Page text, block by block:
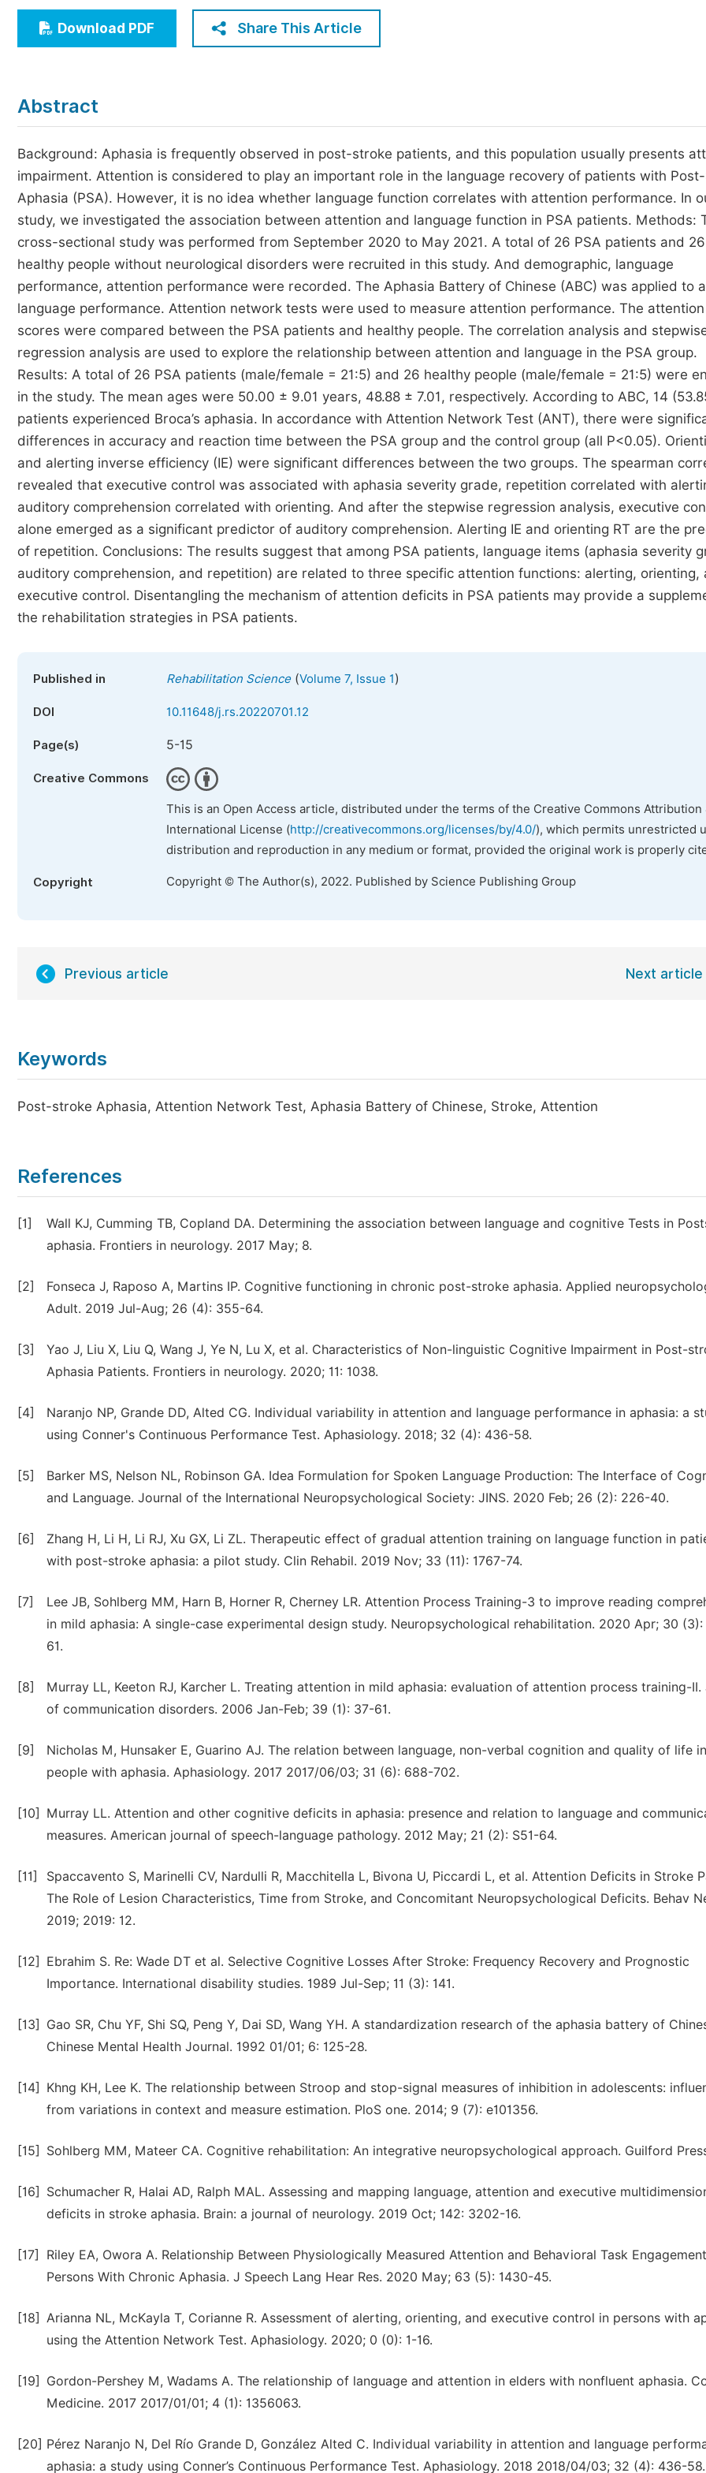
Economics & Management
Humanities & Social Sciences
Five Types of Conference Publications
Download PDF Share This Article
Abstract
Background: Aphasia is frequently observed in post-stroke patients, and this population usually presents
impairment. Attention is considered to play an important role in the language recovery of patients with
Aphasia (PSA). However, it is no idea whether language function correlates with attention performance. In
study, we investigated the association between attention and language function in PSA patients. Methods:
cross-sectional study was performed from September 2020 to May 2021. A total of 26 PSA patients and 26
healthy people without neurological disorders were recruited in this study. And demographic, language
performance, attention performance were recorded. The Aphasia Battery of Chinese (ABC) was applied to
language performance. Attention network tests were used to measure attention performance. The attention
scores were compared between the PSA patients and healthy people. The correlation analysis and
regression analysis are used to explore the relationship between attention and language in the PSA group.
Results: A total of 26 PSA patients (male/female = 21:5) and 26 healthy people (male/female = 21:5) were
in the study. The mean ages were 50.00 ± 9.01 years, 48.88 ± 7.01, respectively. According to ABC, 14
patients experienced Broca’s aphasia. In accordance with Attention Network Test (ANT), there were
differences in accuracy and reaction time between the PSA group and the control group (all P<0.05).
and alerting inverse efficiency (IE) were significant differences between the two groups. The spearman
revealed that executive control was associated with aphasia severity grade, repetition correlated with
auditory comprehension correlated with orienting. And after the stepwise regression analysis, executive
alone emerged as a significant predictor of auditory comprehension. Alerting IE and orienting RT are the
of repetition. Conclusions: The results suggest that among PSA patients, language items (aphasia severity
auditory comprehension, and repetition) are related to three specific attention functions: alerting, orienting,
executive control. Disentangling the mechanism of attention deficits in PSA patients may provide a
the rehabilitation strategies in PSA patients.
Published in Rehabilitation Science(Volume 7, Issue 1)
DOI 10.11648/j.rs.20220701.12
Page(s) 5-15
Creative Commons
This is an Open Access article, distributed under the terms of the Creative Commons Attribution
International License (http://creativecommons.org/licenses/by/4.0/), which permits unrestricted
distribution and reproduction in any medium or format, provided the original work is properly
Copyright Copyright © The Author(s), 2022. Published by Science Publishing Group
Previous article Next article
Keywords
Post-stroke Aphasia, Attention Network Test, Aphasia Battery of Chinese, Stroke, Attention
References
[1]
Wall KJ, Cumming TB, Copland DA. Determining the association between language and cognitive Tests in
aphasia. Frontiers in neurology. 2017 May; 8.
[2]
Fonseca J, Raposo A, Martins IP. Cognitive functioning in chronic post-stroke aphasia. Applied
Adult. 2019 Jul-Aug; 26 (4): 355-64.
[3]
Yao J, Liu X, Liu Q, Wang J, Ye N, Lu X, et al. Characteristics of Non-linguistic Cognitive Impairment in Post-
Aphasia Patients. Frontiers in neurology. 2020; 11: 1038.
[4]
Naranjo NP, Grande DD, Alted CG. Individual variability in attention and language performance in aphasia: a
using Conner's Continuous Performance Test. Aphasiology. 2018; 32 (4): 436-58.
[5]
Barker MS, Nelson NL, Robinson GA. Idea Formulation for Spoken Language Production: The Interface of
and Language. Journal of the International Neuropsychological Society: JINS. 2020 Feb; 26 (2): 226-40.
[6]
Zhang H, Li H, Li RJ, Xu GX, Li ZL. Therapeutic effect of gradual attention training on language function in
with post-stroke aphasia: a pilot study. Clin Rehabil. 2019 Nov; 33 (11): 1767-74.
[7]
Lee JB, Sohlberg MM, Harn B, Horner R, Cherney LR. Attention Process Training-3 to improve reading
in mild aphasia: A single-case experimental design study. Neuropsychological rehabilitation. 2020 Apr; 30
61.
[8]
Murray LL, Keeton RJ, Karcher L. Treating attention in mild aphasia: evaluation of attention process training-II.
of communication disorders. 2006 Jan-Feb; 39 (1): 37-61.
[9]
Nicholas M, Hunsaker E, Guarino AJ. The relation between language, non-verbal cognition and quality of life in
people with aphasia. Aphasiology. 2017 2017/06/03; 31 (6): 688-702.
[10]
Murray LL. Attention and other cognitive deficits in aphasia: presence and relation to language and
measures. American journal of speech-language pathology. 2012 May; 21 (2): S51-64.
[11]
Spaccavento S, Marinelli CV, Nardulli R, Macchitella L, Bivona U, Piccardi L, et al. Attention Deficits in Stroke
The Role of Lesion Characteristics, Time from Stroke, and Concomitant Neuropsychological Deficits. Behav
2019; 2019: 12.
[12]
Ebrahim S. Re: Wade DT et al. Selective Cognitive Losses After Stroke: Frequency Recovery and Prognostic
Importance. International disability studies. 1989 Jul-Sep; 11 (3): 141.
[13]
Gao SR, Chu YF, Shi SQ, Peng Y, Dai SD, Wang YH. A standardization research of the aphasia battery of
Chinese Mental Health Journal. 1992 01/01; 6: 125-28.
[14]
Khng KH, Lee K. The relationship between Stroop and stop-signal measures of inhibition in adolescents:
from variations in context and measure estimation. PloS one. 2014; 9 (7): e101356.
[15] Sohlberg MM, Mateer CA. Cognitive rehabilitation: An integrative neuropsychological approach. Guilford
[16]
Schumacher R, Halai AD, Ralph MAL. Assessing and mapping language, attention and executive
deficits in stroke aphasia. Brain: a journal of neurology. 2019 Oct; 142: 3202-16.
[17]
Riley EA, Owora A. Relationship Between Physiologically Measured Attention and Behavioral Task
Persons With Chronic Aphasia. J Speech Lang Hear Res. 2020 May; 63 (5): 1430-45.
[18] Arianna NL, McKayla T, Corianne R. Assessment of alerting, orienting, and executive control in persons with
using the Attention Network Test. Aphasiology. 2020; 0 (0): 1-16.
[19]
Gordon-Pershey M, Wadams A. The relationship of language and attention in elders with nonfluent aphasia.
Medicine. 2017 2017/01/01; 4 (1): 1356063.
[20] Pérez Naranjo N, Del Río Grande D, González Alted C. Individual variability in attention and language
aphasia: a study using Conner’s Continuous Performance Test. Aphasiology. 2018 2018/04/03; 32 (4): 436-58.